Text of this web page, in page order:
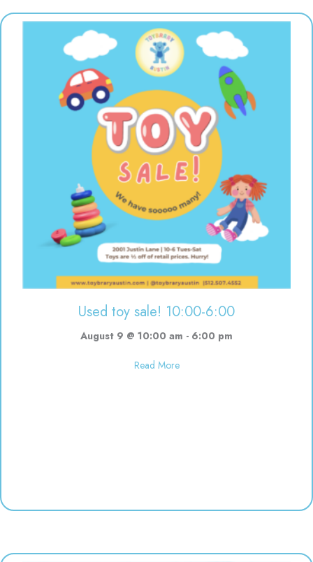
Used toy sale! 10:00-6:00
August 9 @ 10:00 am - 6:00 pm
Read Moreabout Used toy sale! 10:00-6:00